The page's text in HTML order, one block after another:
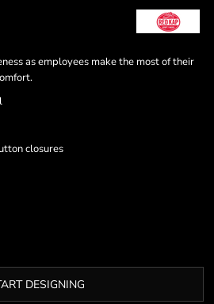
as employees make the most of their
closures
DESIGNING